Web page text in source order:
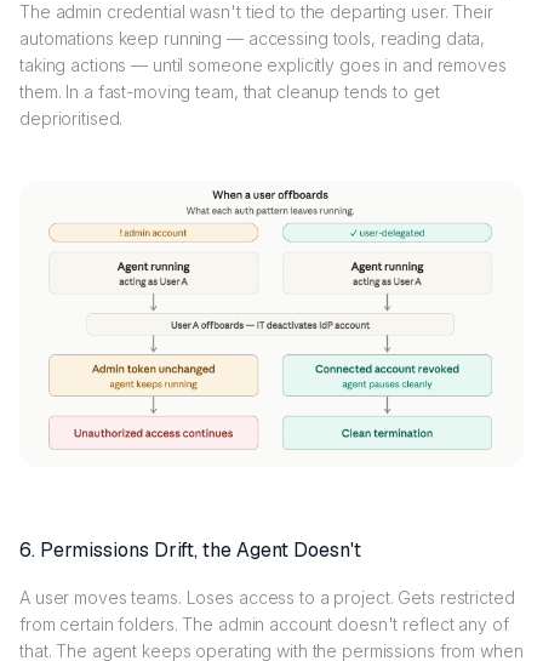
The admin credential wasn't tied to the departing user. Their
automations keep running — accessing tools, reading data,
taking actions — until someone explicitly goes in and removes
them. In a fast-moving team, that cleanup tends to get
deprioritised.
6. Permissions Drift, the Agent Doesn't
A user moves teams. Loses access to a project. Gets restricted
from certain folders. The admin account doesn't reflect any of
that. The agent keeps operating with the permissions from when